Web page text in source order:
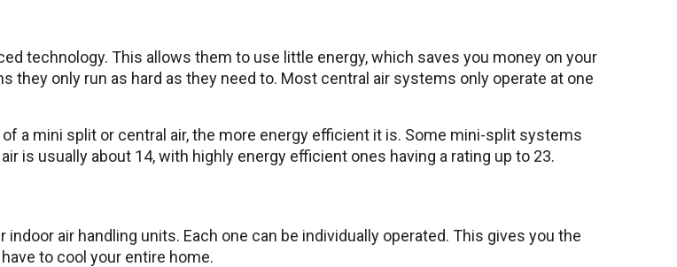
technology. This allows them to use little energy, which saves you money on your
they only run as hard as they need to. Most central air systems only operate at one
a mini split or central air, the more energy efficient it is. Some mini-split systems
is usually about 14, with highly energy efficient ones having a rating up to 23.
air handling units. Each one can be individually operated. This gives you the
to cool your entire home.